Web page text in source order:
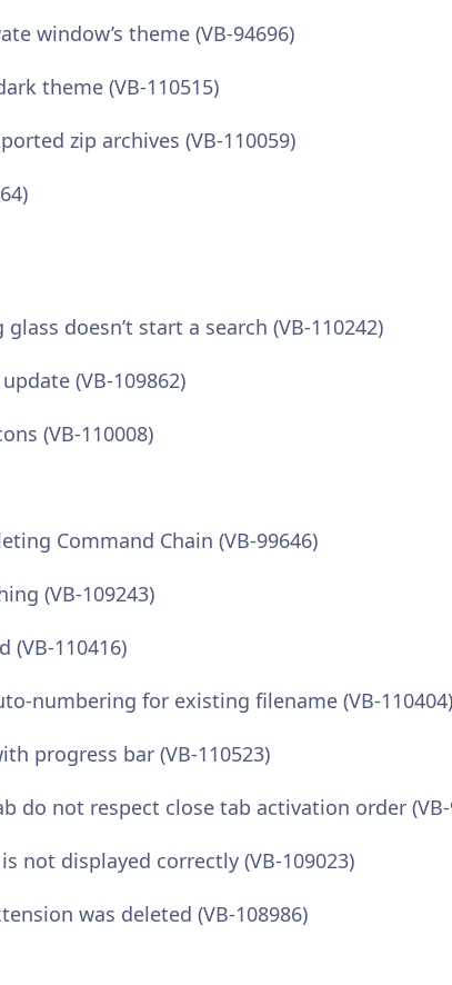
window’s theme (VB-94696)
theme (VB-110515)
zip archives (VB-110059)
doesn’t start a search (VB-110242)
(VB-109862)
(VB-110008)
Command Chain (VB-99646)
(VB-109243)
110416)
numbering for existing filename (VB-110404)
progress bar (VB-110523)
do not respect close tab activation order (VB-
not displayed correctly (VB-109023)
was deleted (VB-108986)